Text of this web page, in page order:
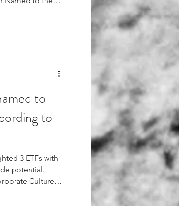
strong human
HCF identifies
to
to
3 ETFs with
potential.
Culture